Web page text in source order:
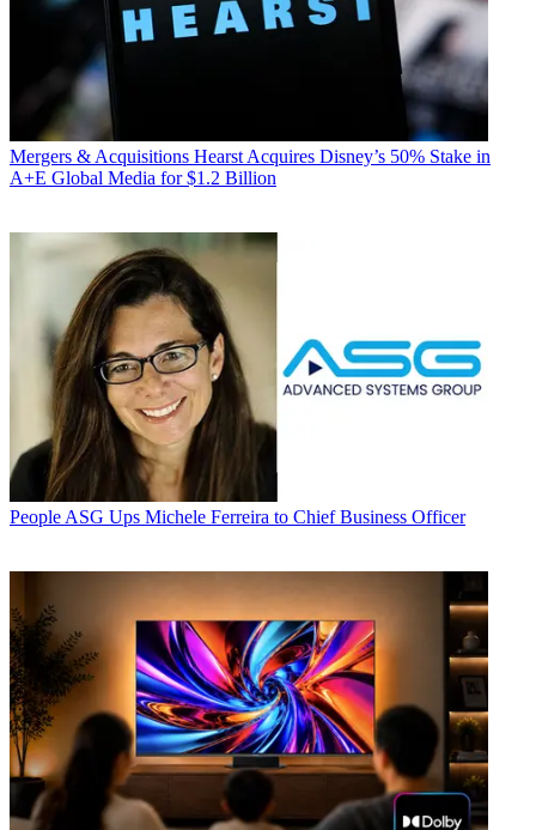
Mergers & Acquisitions Hearst Acquires Disney’s 50% Stake in
A+E Global Media for $1.2 Billion
People ASG Ups Michele Ferreira to Chief Business Officer